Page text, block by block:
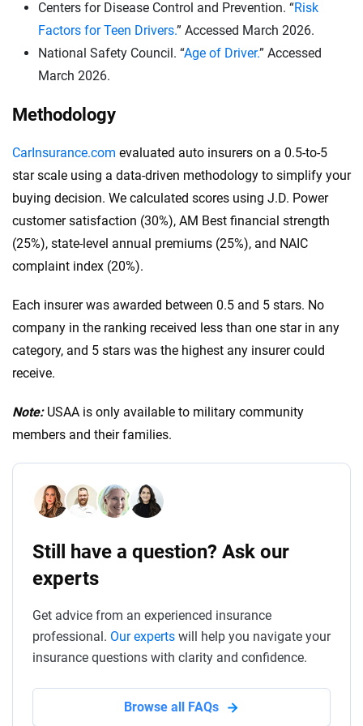
and a $500 deductible for collision and
comprehensive coverage.
Here’s what it means:
$100,000 in bodily injury liability per person
This coverage pays for injuries that you, as the
policyholder, cause to one person in an accident.
$300,000 in bodily injury liability per accident:
This is the total amount your insurance will cover
for bodily injuries per accident, covering costs if
multiple people are injured.
$100,000 in property damage liability per
another person’s property in an accident.
These higher limits are recommended because they
offer greater financial protection. Additionally,
financial situation when choosing the coverage limit.
Centers for Disease Control and Prevention. “Risk
Factors for Teen Drivers.” Accessed March 2026.
National Safety Council. “Age of Driver.” Accessed
March 2026.
Methodology
CarInsurance.com evaluated auto insurers on a 0.5-to-5
star scale using a data-driven methodology to simplify your
buying decision. We calculated scores using J.D. Power
customer satisfaction (30%), AM Best financial strength
(25%), state-level annual premiums (25%), and NAIC
complaint index (20%).
Each insurer was awarded between 0.5 and 5 stars. No
company in the ranking received less than one star in any
category, and 5 stars was the highest any insurer could
receive.
Note:USAA is only available to military community
members and their families.
Still have a question? Ask our
experts
Get advice from an experienced insurance
professional. Our experts will help you navigate your
insurance questions with clarity and confidence.
Browse all FAQs